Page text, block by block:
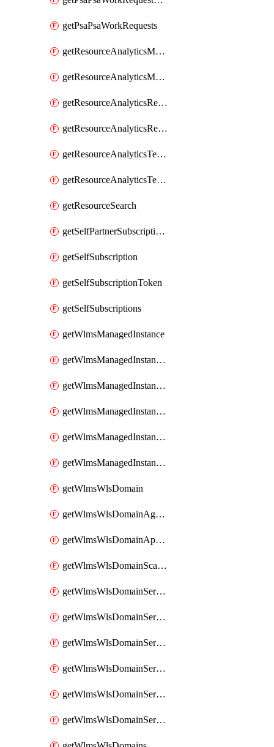
getPsaPsaWorkRequests
getResourceAnalyticsMonitoredRegion
getResourceAnalyticsMonitoredRegions
getResourceAnalyticsResourceAnalyticsInstance
getResourceAnalyticsResourceAnalyticsInstances
getResourceAnalyticsTenancyAttachment
getResourceAnalyticsTenancyAttachments
getResourceSearch
getSelfPartnerSubscriptions
getSelfSubscription
getSelfSubscriptionToken
getSelfSubscriptions
getWlmsManagedInstance
getWlmsManagedInstanceScanResults
getWlmsManagedInstanceServer
getWlmsManagedInstanceServerInstalledPatches
getWlmsManagedInstanceServers
getWlmsManagedInstances
getWlmsWlsDomain
getWlmsWlsDomainAgreementRecords
getWlmsWlsDomainApplicablePatches
getWlmsWlsDomainScanResults
getWlmsWlsDomainServer
getWlmsWlsDomainServerBackup
getWlmsWlsDomainServerBackupContent
getWlmsWlsDomainServerBackups
getWlmsWlsDomainServerInstalledPatches
getWlmsWlsDomainServers